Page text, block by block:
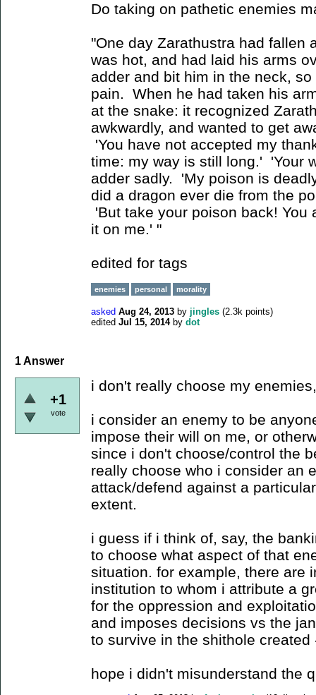
Do taking on pathetic enemies
"One day Zarathustra had fallen
was hot, and had laid his arms
adder and bit him in the neck,
pain. When he had taken his
at the snake: it recognized
awkwardly, and wanted to get
'You have not accepted my
time: my way is still long.' 'Your
adder sadly. 'My poison is
did a dragon ever die from the
'But take your poison back!
it on me.' "
edited for tags
enemies personal morality
asked Aug 24, 2013 by jingles (2.3k points)
edited Jul 15, 2014 by dot
1Answer
+1
vote
i don't really choose my
i consider an enemy to be
impose their will on me, or
since i don't choose/control the
really choose who i consider an
attack/defend against a
extent.
i guess if i think of, say, the
to choose what aspect of that
situation. for example, there are
institution to whom i attribute a
for the oppression and
and imposes decisions vs the
to survive in the shithole
hope i didn't misunderstand the